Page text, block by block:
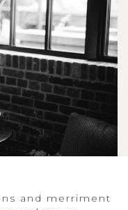
and merriment